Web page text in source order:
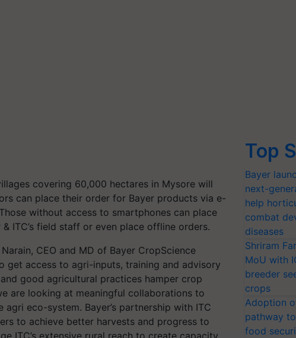
covering 60,000 hectares in Mysore will
can place their order for Bayer products via e-
without access to smartphones can place
ITC’s field staff or even place offline orders.
CEO and MD of Bayer CropScience
get access to agri-inputs, training and advisory
good agricultural practices hamper crop
are looking at meaningful collaborations to
eco-system. Bayer’s partnership with ITC
to achieve better harvests and progress to
ITC’s extensive rural reach to create capacity
Top
Bayer
next-
help
combat
diseases
Shriram
MoU with
breeder
crops
Adoption
pathway
food